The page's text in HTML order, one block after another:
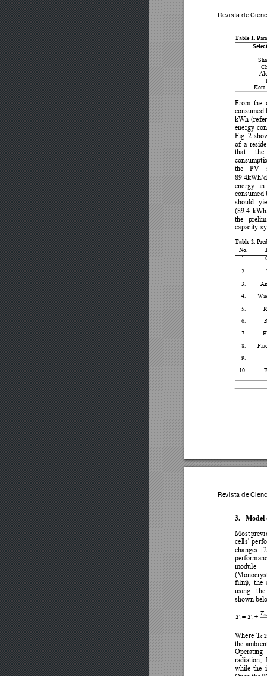
Revista de
Table 1.
From the
kWh
energy
Fig. 2 s
of a
that
the
consumpti
the
PV
89.4kWh/
energy in
consumed
should
(89.4 kWh
the
capacity s
Table 2.
No.
1.
2.
3.
4.
5.
6.
7.
8.
9.
10.
Revista de
3. Model
Most
cells'
changes
module
film), the
using
the
shown
T
T
T a
c +
=
Where Tc
the
Operating
radiation,
while the